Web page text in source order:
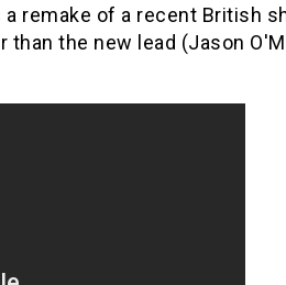
remake of a recent British
the new lead (Jason